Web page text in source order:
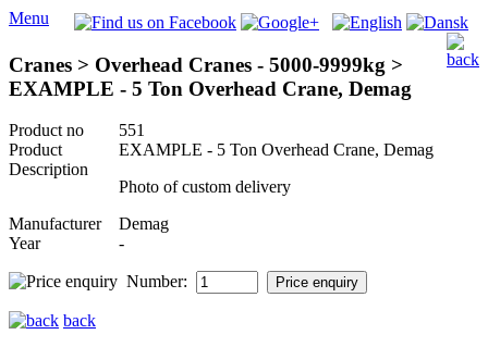
Menu
Cranes > Overhead Cranes - 5000-9999kg >
EXAMPLE - 5 Ton Overhead Crane, Demag
Product no
551
Product
EXAMPLE - 5 Ton Overhead Crane, Demag
Description
Photo of custom delivery
Manufacturer
Demag
Year
-
Number:
back